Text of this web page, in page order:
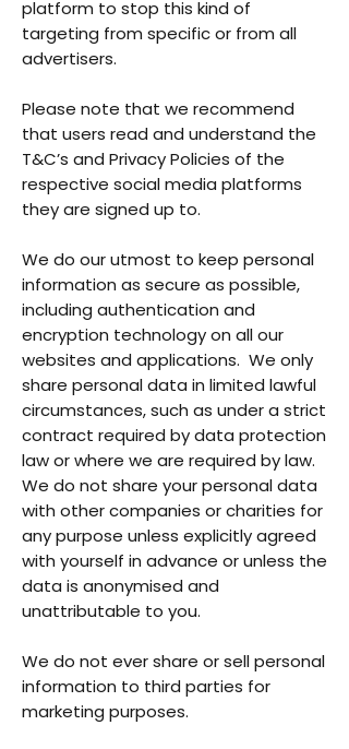
platform to stop this kind of
targeting from specific or from all
advertisers.
Please note that we recommend
that users read and understand the
T&C’s and Privacy Policies of the
respective social media platforms
they are signed up to.
We do our utmost to keep personal
information as secure as possible,
including authentication and
encryption technology on all our
websites and applications. We only
share personal data in limited lawful
circumstances, such as under a strict
contract required by data protection
law or where we are required by law.
We do not share your personal data
with other companies or charities for
any purpose unless explicitly agreed
with yourself in advance or unless the
data is anonymised and
unattributable to you.
We do not ever share or sell personal
information to third parties for
marketing purposes.